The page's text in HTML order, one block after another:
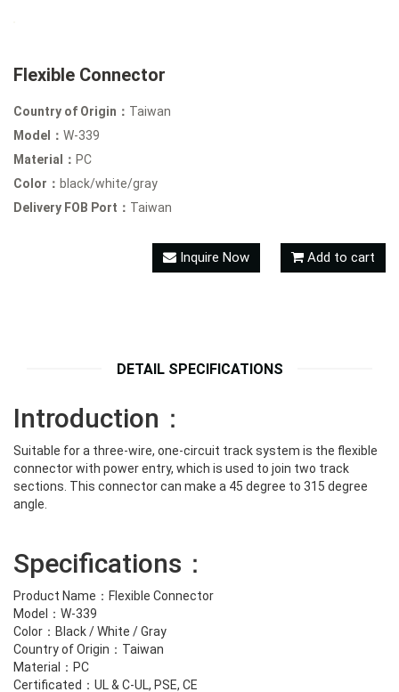
Flexible Connector
Country of Origin： Taiwan
Model： W-339
Material： PC
Color： black/white/gray
Delivery FOB Port： Taiwan
Inquire Now Add to cart
DETAIL SPECIFICATIONS
Introduction：
Suitable for a three-wire, one-circuit track system is the flexible
connector with power entry, which is used to join two track
sections. This connector can make a 45 degree to 315 degree
angle.
Specifications：
Product Name：Flexible Connector
Model：W-339
Color：Black / White / Gray
Country of Origin：Taiwan
Material：PC
Certificated：UL & C-UL, PSE, CE